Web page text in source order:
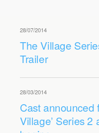
28/07/2014
The Village
Trailer
28/03/2014
Cast announced
Village’ Series 2